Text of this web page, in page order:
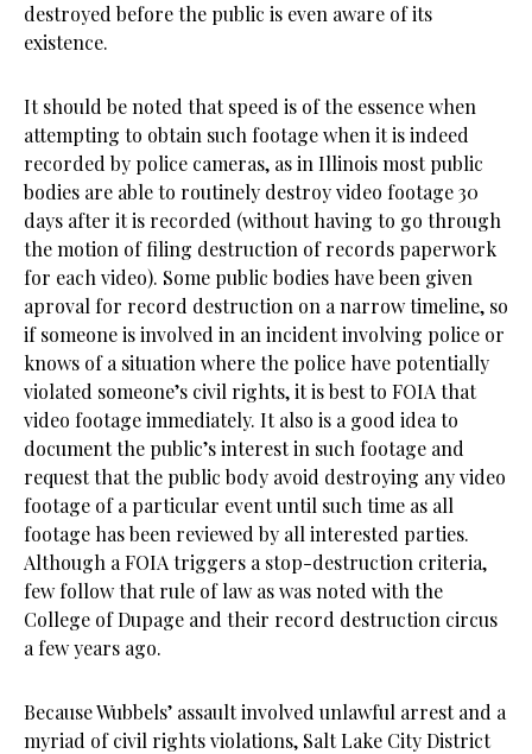
destroyed before the public is even aware of its
existence.
It should be noted that speed is of the essence when
attempting to obtain such footage when it is indeed
recorded by police cameras, as in Illinois most public
bodies are able to routinely destroy video footage 30
days after it is recorded (without having to go through
the motion of filing destruction of records paperwork
for each video). Some public bodies have been given
aproval for record destruction on a narrow timeline, so
if someone is involved in an incident involving police or
knows of a situation where the police have potentially
violated someone’s civil rights, it is best to FOIA that
video footage immediately. It also is a good idea to
document the public’s interest in such footage and
request that the public body avoid destroying any video
footage of a particular event until such time as all
footage has been reviewed by all interested parties.
Although a FOIA triggers a stop-destruction criteria,
few follow that rule of law as was noted with the
College of Dupage and their record destruction circus
a few years ago.
Because Wubbels’ assault involved unlawful arrest and a
myriad of civil rights violations, Salt Lake City District